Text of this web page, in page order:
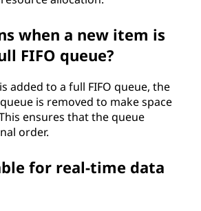
when a new item is
FIFO queue?
added to a full FIFO queue, the
is removed to make space
ensures that the queue
order.
for real-time data